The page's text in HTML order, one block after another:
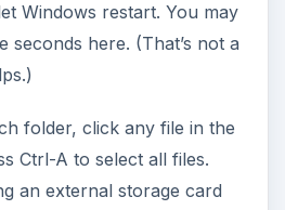
Windows restart. You may
seconds here. (That’s not a
folder, click any file in the
Ctrl-A to select all files.
an external storage card